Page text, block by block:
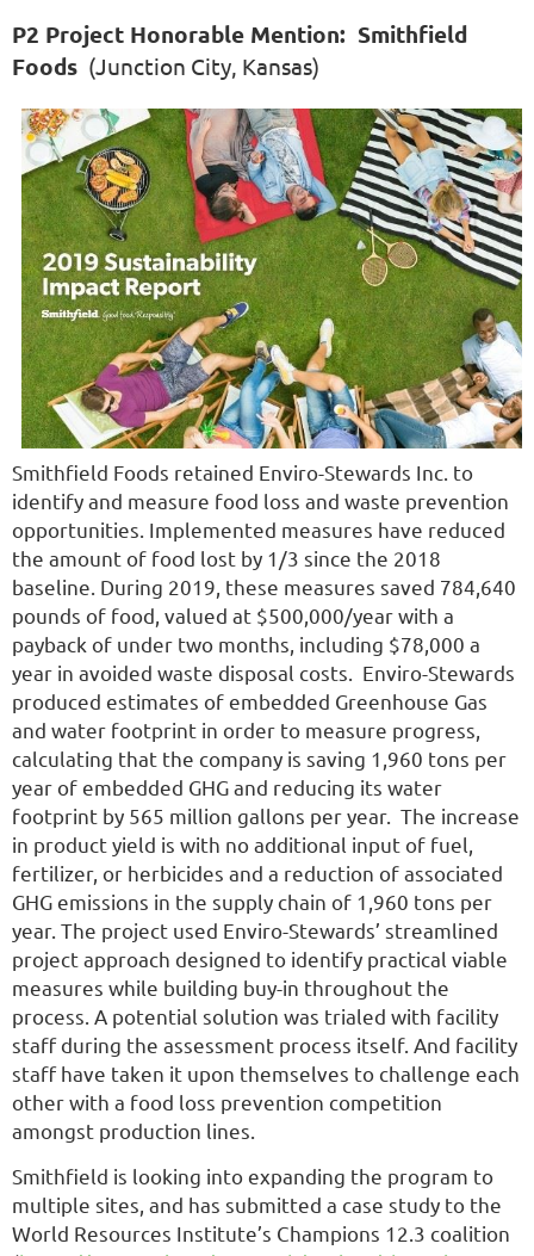
P2 Project Honorable Mention: Smithfield
Foods (Junction City, Kansas)
Smithfield Foods retained Enviro-Stewards Inc. to
identify and measure food loss and waste prevention
opportunities. Implemented measures have reduced
the amount of food lost by 1/3 since the 2018
baseline. During 2019, these measures saved 784,640
pounds of food, valued at $500,000/year with a
payback of under two months, including $78,000 a
year in avoided waste disposal costs. Enviro-Stewards
produced estimates of embedded Greenhouse Gas
and water footprint in order to measure progress,
calculating that the company is saving 1,960 tons per
year of embedded GHG and reducing its water
footprint by 565 million gallons per year. The increase
in product yield is with no additional input of fuel,
fertilizer, or herbicides and a reduction of associated
GHG emissions in the supply chain of 1,960 tons per
year. The project used Enviro-Stewards’ streamlined
project approach designed to identify practical viable
measures while building buy-in throughout the
process. A potential solution was trialed with facility
staff during the assessment process itself. And facility
staff have taken it upon themselves to challenge each
other with a food loss prevention competition
amongst production lines.
Smithfield is looking into expanding the program to
multiple sites, and has submitted a case study to the
World Resources Institute’s Champions 12.3 coalition